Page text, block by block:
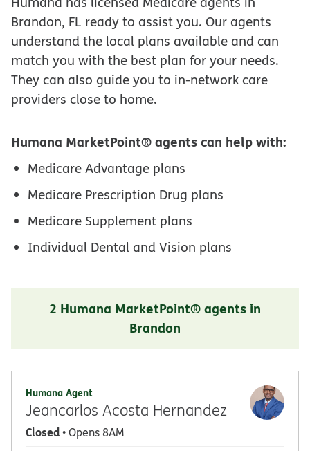
Brandon, FL ready to assist you. Our agents
understand the local plans available and can
match you with the best plan for your needs.
They can also guide you to in-network care
providers close to home.
Humana MarketPoint® agents can help with:
Medicare Advantage plans
Medicare Prescription Drug plans
Medicare Supplement plans
Individual Dental and Vision plans
2 Humana MarketPoint® agents in
Brandon
Humana Agent
Jeancarlos Acosta Hernandez
Closed• Opens 8AM